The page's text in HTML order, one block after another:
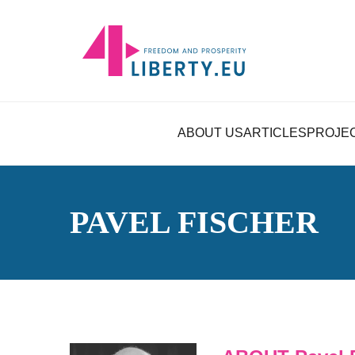
ABOUT USARTICLES
PAVEL FISCHER